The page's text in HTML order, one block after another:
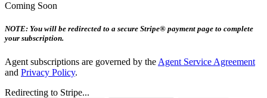
Coming Soon
NOTE: You will be redirected to a secure Stripe® payment page to complete
your subscription.
Agent subscriptions are governed by the Agent Service Agreement
and Privacy Policy.
Redirecting to Stripe...